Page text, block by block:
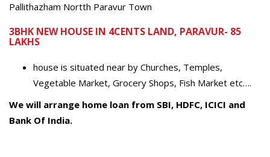
Pallithazham Nortth Paravur Town
3BHK NEW HOUSE IN 4CENTS LAND, PARAVUR- 85
LAKHS
house is situated near by Churches, Temples,
Vegetable Market, Grocery Shops, Fish Market etc….
We will arrange home loan from SBI, HDFC, ICICI and
Bank Of India.